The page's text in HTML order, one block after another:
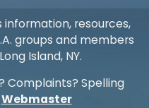
information, resources,
groups and members
Island, NY.
Complaints? Spelling
Webmaster